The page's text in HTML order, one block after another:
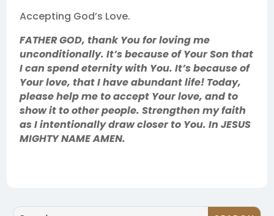
Accepting God’s Love.
FATHER GOD, thank You for loving me
unconditionally. It’s because of Your Son that
I can spend eternity with You. It’s because of
Your love, that I have abundant life! Today,
please help me to accept Your love, and to
show it to other people. Strengthen my faith
as I intentionally draw closer to You. In JESUS
MIGHTY NAME AMEN.